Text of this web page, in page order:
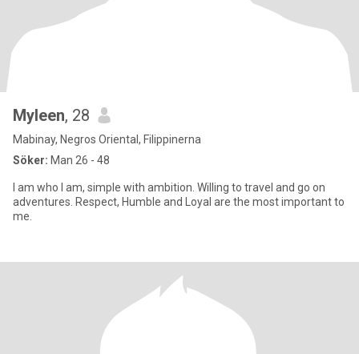
Myleen, 28
Mabinay, Negros Oriental, Filippinerna
Söker: Man 26 - 48
I am who I am, simple with ambition. Willing to travel and go on
adventures. Respect, Humble and Loyal are the most important to
me.